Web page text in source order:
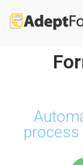
process